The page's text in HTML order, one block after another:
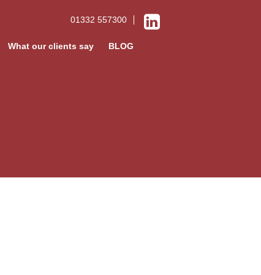
01332 557300
What our clients say BLOG